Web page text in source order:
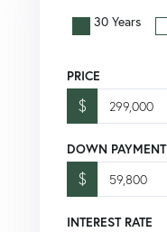
30 Years
PRICE
$
DOWN PAYMENT
$
INTEREST RATE